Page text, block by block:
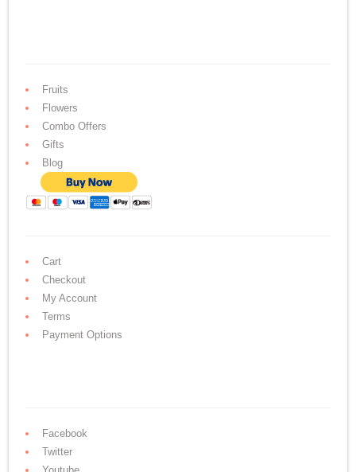
Fruits
Flowers
Combo Offers
Gifts
Blog
Cart
Checkout
My Account
Terms
Payment Options
Facebook
Twitter